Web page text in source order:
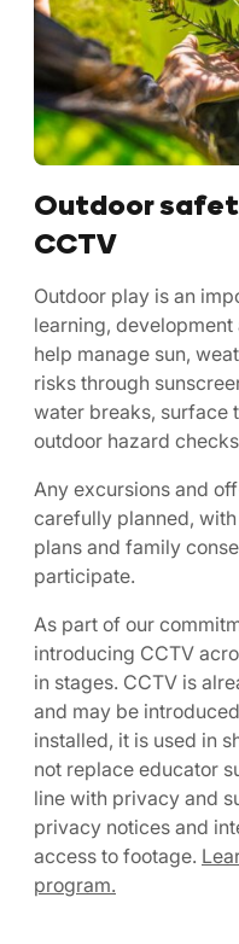
Outdoor
CCTV
Outdoor play is an
learning,
help manage sun,
risks through
water breaks, surface
outdoor hazard
Any excursions and
carefully planned,
plans and family
participate.
As part of our
introducing CCTV
in stages. CCTV is
and may be
installed, it is used in
not replace educator
line with privacy and
privacy notices and
access to footage.
program.